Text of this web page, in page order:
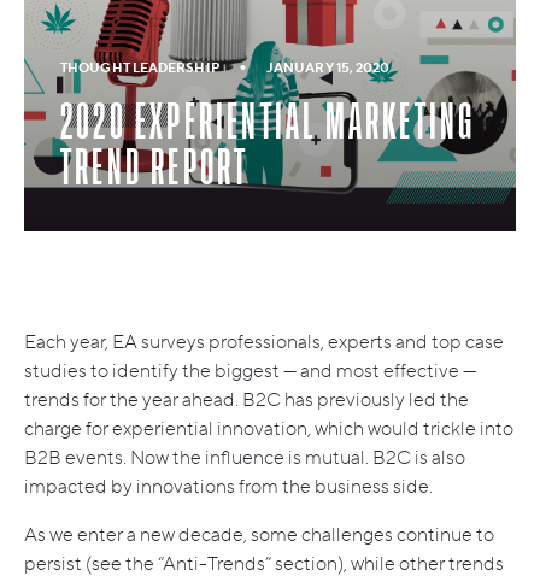
THOUGHT LEADERSHIP • JANUARY 15, 2020
2020 EXPERIENTIAL MARKETING
TREND REPORT
Each year, EA surveys professionals, experts and top case
studies to identify the biggest — and most effective —
trends for the year ahead. B2C has previously led the
charge for experiential innovation, which would trickle into
B2B events. Now the influence is mutual. B2C is also
impacted by innovations from the business side.
As we enter a new decade, some challenges continue to
persist (see the “Anti-Trends” section), while other trends